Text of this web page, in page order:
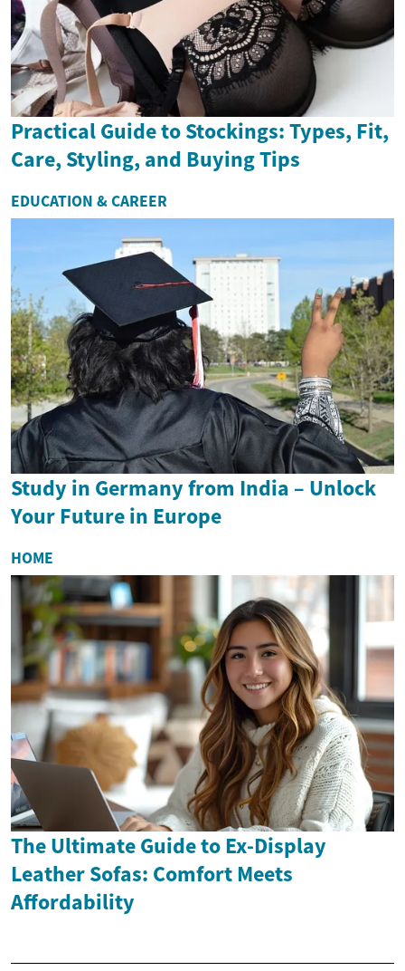
Practical Guide to Stockings: Types, Fit,
Care, Styling, and Buying Tips
EDUCATION & CAREER
Study in Germany from India – Unlock
Your Future in Europe
HOME
The Ultimate Guide to Ex-Display
Leather Sofas: Comfort Meets
Affordability